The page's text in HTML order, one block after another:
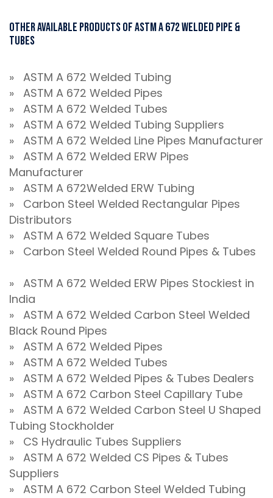
Other Available Products Of ASTM A 672 Welded Pipe &
Tubes
» ASTM A 672 Welded Tubing
» ASTM A 672 Welded Pipes
» ASTM A 672 Welded Tubes
» ASTM A 672 Welded Tubing Suppliers
» ASTM A 672 Welded Line Pipes Manufacturer
» ASTM A 672 Welded ERW Pipes
Manufacturer
» ASTM A 672Welded ERW Tubing
» Carbon Steel Welded Rectangular Pipes
Distributors
» ASTM A 672 Welded Square Tubes
» Carbon Steel Welded Round Pipes & Tubes
» ASTM A 672 Welded ERW Pipes Stockiest in
India
» ASTM A 672 Welded Carbon Steel Welded
Black Round Pipes
» ASTM A 672 Welded Pipes
» ASTM A 672 Welded Tubes
» ASTM A 672 Welded Pipes & Tubes Dealers
» ASTM A 672 Carbon Steel Capillary Tube
» ASTM A 672 Welded Carbon Steel U Shaped
Tubing Stockholder
» CS Hydraulic Tubes Suppliers
» ASTM A 672 Welded CS Pipes & Tubes
Suppliers
» ASTM A 672 Carbon Steel Welded Tubing